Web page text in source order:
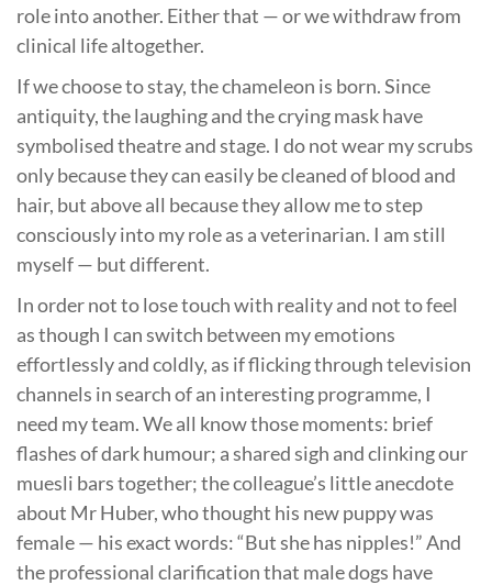
role into another. Either that — or we withdraw from
clinical life altogether.
If we choose to stay, the chameleon is born. Since
antiquity, the laughing and the crying mask have
symbolised theatre and stage. I do not wear my scrubs
only because they can easily be cleaned of blood and
hair, but above all because they allow me to step
consciously into my role as a veterinarian. I am still
myself — but different.
In order not to lose touch with reality and not to feel
as though I can switch between my emotions
effortlessly and coldly, as if flicking through television
channels in search of an interesting programme, I
need my team. We all know those moments: brief
flashes of dark humour; a shared sigh and clinking our
muesli bars together; the colleague’s little anecdote
about Mr Huber, who thought his new puppy was
female — his exact words: “But she has nipples!” And
the professional clarification that male dogs have